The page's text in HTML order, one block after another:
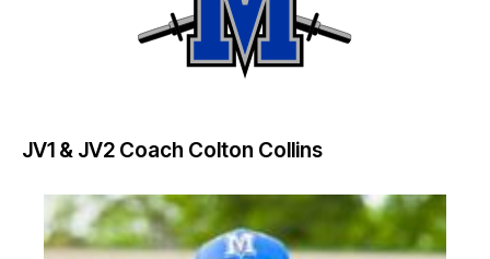
JV1 & JV2 Coach Colton Collins